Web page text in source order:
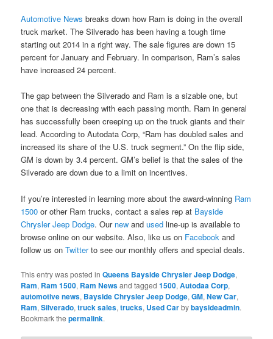
Automotive News breaks down how Ram is doing in the overall
truck market. The Silverado has been having a tough time
starting out 2014 in a right way. The sale figures are down 15
percent for January and February. In comparison, Ram’s sales
have increased 24 percent.
The gap between the Silverado and Ram is a sizable one, but
one that is decreasing with each passing month. Ram in general
has successfully been creeping up on the truck giants and their
lead. According to Autodata Corp, “Ram has doubled sales and
increased its share of the U.S. truck segment.” On the flip side,
GM is down by 3.4 percent. GM’s belief is that the sales of the
Silverado are down due to a limit on incentives.
If you’re interested in learning more about the award-winning Ram
1500 or other Ram trucks, contact a sales rep at Bayside
Chrysler Jeep Dodge. Our new andused line-up is available to
browse online on our website. Also, like us on Facebook and
follow us onTwitterto see our monthly offers and special deals.
This entry was posted inQueens Bayside Chrysler Jeep Dodge,
Ram, Ram 1500, Ram Newsand tagged1500,Autodaa Corp,
automotive news, Bayside Chrysler Jeep Dodge,GM,New Car,
Ram,Silverado,truck sales,trucks, Used Carbybaysideadmin.
Bookmark thepermalink.